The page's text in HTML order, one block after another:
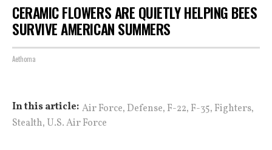
CERAMIC FLOWERS ARE QUIETLY HELPING BEES
SURVIVE AMERICAN SUMMERS
Aethoma
In this article: Air Force, Defense, F-22, F-35, Fighters,
Stealth, U.S. Air Force